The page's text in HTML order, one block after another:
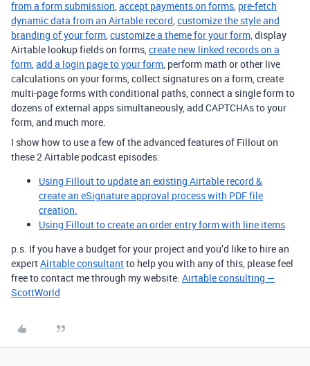
from a form submission,accept payments on forms, pre-fetch
dynamic data from an Airtable record,customize the style and
branding of your form,customize a theme for your form,display
Airtable lookup fields on forms,create new linked records on a
form,add a login page to your form, perform math or other live
calculations on your forms, collect signatures on a form, create
multi-page forms with conditional paths, connect a single form to
dozens of external apps simultaneously, add CAPTCHAs to your
form, and much more.
I show how to use a few of the advanced features of Fillout on
these 2 Airtable podcast episodes:
Using Fillout to update an existing Airtable record &
create an eSignature approval process with PDF file
creation.
Using Fillout to create an order entry form with line items.
p.s. If you have a budget for your project and you’d like to hire an
expertAirtable consultantto help you with any of this, please feel
free to contact me through my website: Airtable consulting —
ScottWorld